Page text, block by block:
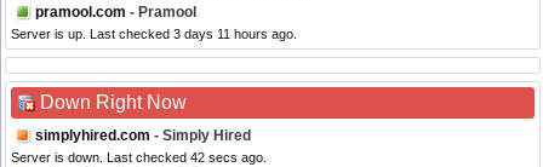
pramool.com - Pramool
Server is up. Last checked 3 days 11 hours ago.
Down Right Now
simplyhired.com - Simply Hired
Server is down. Last checked 42 secs ago.